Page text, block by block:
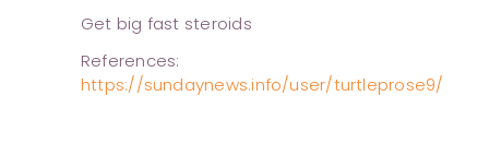
Get big fast steroids
References:
https://sundaynews.info/user/turtleprose9/